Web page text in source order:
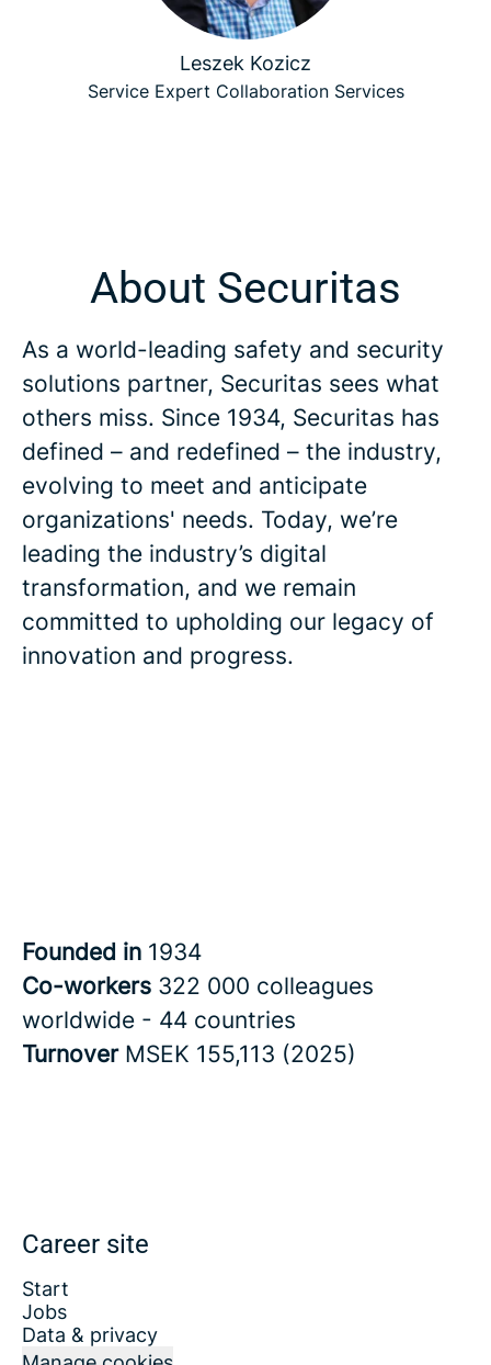
Leszek Kozicz
Service Expert Collaboration Services
About Securitas
As a world-leading safety and security
solutions partner, Securitas sees what
others miss. Since 1934, Securitas has
defined – and redefined – the industry,
evolving to meet and anticipate
organizations' needs. Today, we’re
leading the industry’s digital
transformation, and we remain
committed to upholding our legacy of
innovation and progress.
Founded in 1934
Co-workers 322 000 colleagues
worldwide - 44 countries
Turnover MSEK 155,113 (2025)
Career site
Start
Jobs
Data & privacy